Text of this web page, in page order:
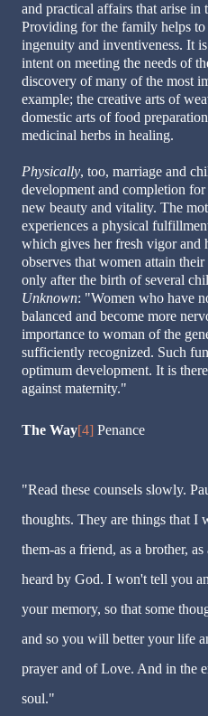
and practical affairs that arise in
Providing for the family helps
ingenuity and inventiveness. It
intent on meeting the needs of
discovery of many of the most
example; the creative arts of
domestic arts of food
medicinal herbs in healing.
Physically, too, marriage and
development and completion
new beauty and vitality. The
experiences a physical
which gives her fresh vigor and
observes that women attain
only after the birth of several
Unknown: "Women who have
balanced and become more
importance to woman of the
sufficiently recognized. Such
optimum development. It is
against maternity."
The Way[4] Penance
"Read these counsels slowly.
thoughts. They are things that I
them-as a friend, as a brother,
heard by God. I won't tell you
your memory, so that some
and so you will better your life
prayer and of Love. And in the
soul."